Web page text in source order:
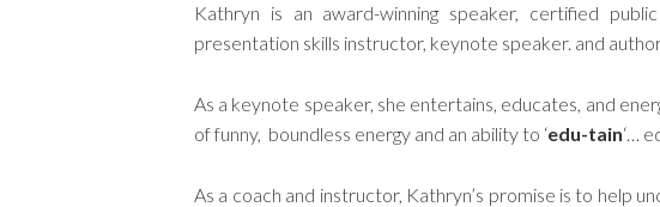
Kathryn is an award-winning speaker, certified
presentation skills instructor, keynote speaker. and
As a keynote speaker, she entertains, educates, and
of funny, boundless energy and an ability to ‘edu-tain‘…
As a coach and instructor, Kathryn’s promise is to help